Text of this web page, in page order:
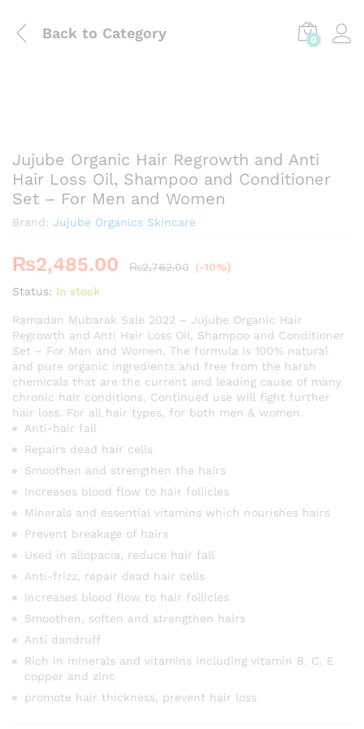
Back to Category 0
Jujube Organic Hair Regrowth and Anti
Hair Loss Oil, Shampoo and Conditioner
Set – For Men and Women
Brand: Jujube Organics Skincare
₨2,485.00 ₨2,762.00 (-10%)
Status: In stock
Ramadan Mubarak Sale 2022 – Jujube Organic Hair
Regrowth and Anti Hair Loss Oil, Shampoo and Conditioner
Set – For Men and Women. The formula is 100% natural
and pure organic ingredients and free from the harsh
chemicals that are the current and leading cause of many
chronic hair conditions. Continued use will fight further
hair loss. For all hair types, for both men & women.
Anti-hair fall
Repairs dead hair cells
Smoothen and strengthen the hairs
Increases blood flow to hair follicles
Minerals and essential vitamins which nourishes hairs
Prevent breakage of hairs
Used in allopacia, reduce hair fall
Anti-frizz, repair dead hair cells
Increases blood flow to hair follicles
Smoothen, soften and strengthen hairs
Anti dandruff
Rich in minerals and vitamins including vitamin B. C. E
copper and zinc
promote hair thickness, prevent hair loss